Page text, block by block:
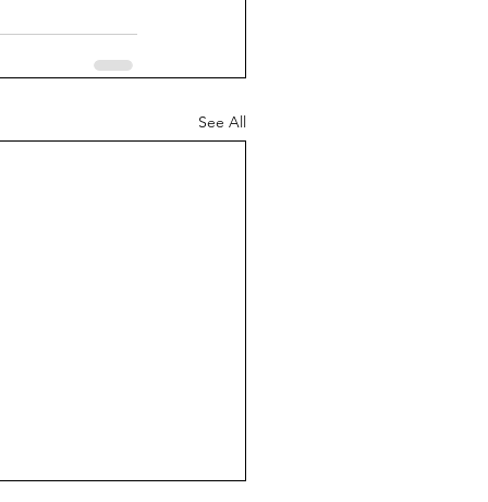
See All